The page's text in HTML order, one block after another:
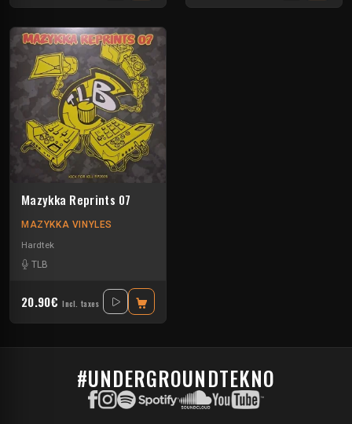
Mazykka Reprints 07
MAZYKKA VINYLES
Hardtek
TLB
20.90€ Incl. taxes
#UNDERGROUNDTEKNO